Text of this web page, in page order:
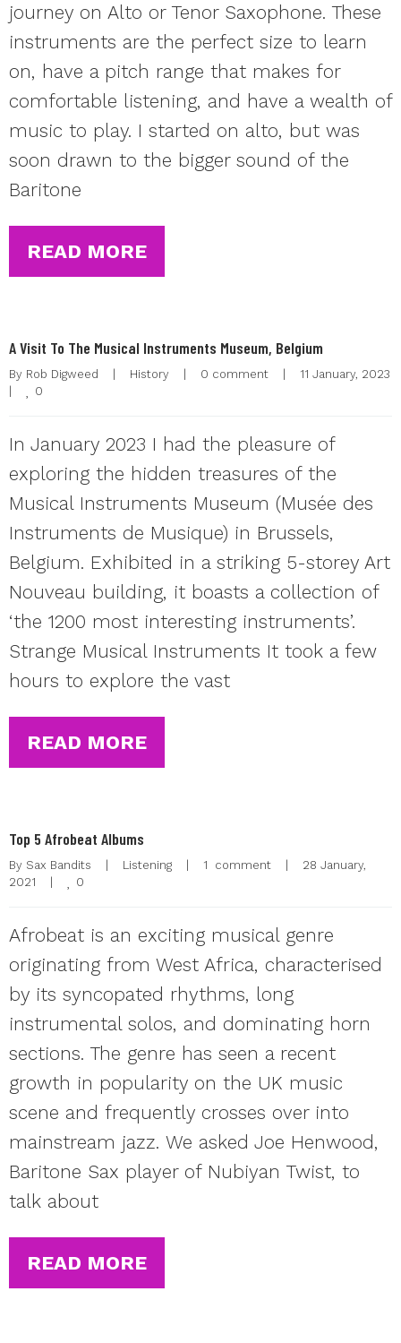
journey on Alto or Tenor Saxophone. These
instruments are the perfect size to learn
on, have a pitch range that makes for
comfortable listening, and have a wealth of
music to play. I started on alto, but was
soon drawn to the bigger sound of the
Baritone
READ MORE
A Visit To The Musical Instruments Museum, Belgium
By Rob Digweed History 0 comment
0
In January 2023 I had the pleasure of
exploring the hidden treasures of the
Musical Instruments Museum (Musée des
Instruments de Musique) in Brussels,
Belgium. Exhibited in a striking 5-storey Art
Nouveau building, it boasts a collection of
‘the 1200 most interesting instruments’.
Strange Musical Instruments It took a few
hours to explore the vast
READ MORE
Top 5 Afrobeat Albums
By Sax Bandits Listening 1  comment
28 January,
2021
0
Afrobeat is an exciting musical genre
originating from West Africa, characterised
by its syncopated rhythms, long
instrumental solos, and dominating horn
sections. The genre has seen a recent
growth in popularity on the UK music
scene and frequently crosses over into
mainstream jazz. We asked Joe Henwood,
Baritone Sax player of Nubiyan Twist, to
talk about
READ MORE